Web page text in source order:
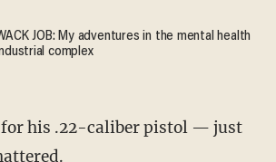
JOB: My adventures in the mental health
complex
for his .22-caliber pistol — just